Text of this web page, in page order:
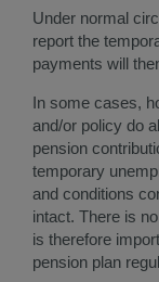
Under normal
report the
payments will
In some cases,
and/or policy do
pension
temporary
and conditions
intact. There is
is therefore
pension plan